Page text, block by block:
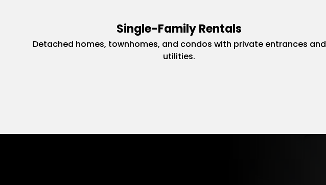
Single-Family Rentals
Detached homes, townhomes, and condos with private entrances and
utilities.